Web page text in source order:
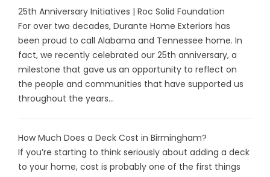
25th Anniversary Initiatives | Roc Solid Foundation
For over two decades, Durante Home Exteriors has
been proud to call Alabama and Tennessee home. In
fact, we recently celebrated our 25th anniversary, a
milestone that gave us an opportunity to reflect on
the people and communities that have supported us
throughout the years...
How Much Does a Deck Cost in Birmingham?
If you’re starting to think seriously about adding a deck
to your home, cost is probably one of the first things